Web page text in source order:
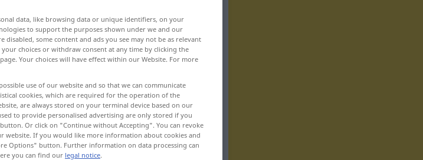
نسخه
data, like browsing data or unique identifiers, on your
to support the purposes shown under we and our
disabled, some content and ads you see may not be as relevant
choices or withdraw consent at any time by clicking the
Your choices will have effect within our Website. For more
use of our website and so that we can communicate
cookies, which are required for the operation of the
are always stored on your terminal device based on our
to provide personalised advertising are only stored if you
Or click on "Continue without Accepting". You can revoke
website. If you would like more information about cookies and
Options" button. Further information on data processing can
you can find our legal notice.